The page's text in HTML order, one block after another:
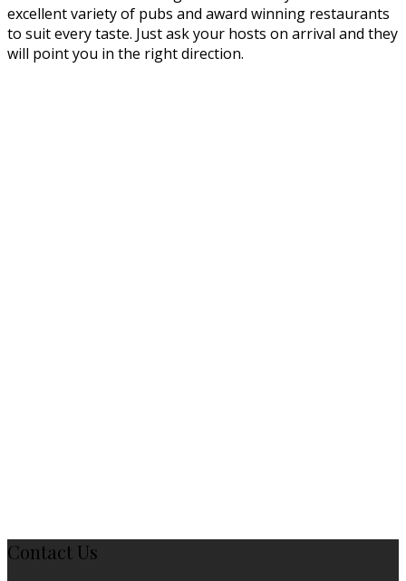
excellent variety of pubs and award winning restaurants
to suit every taste. Just ask your hosts on arrival and they
will point you in the right direction.
Contact Us